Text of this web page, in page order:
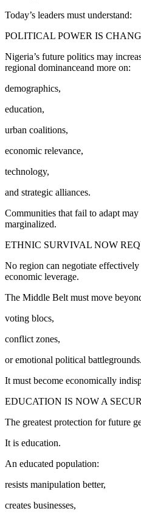
Today’s leaders must understand:
POLITICAL POWER IS
Nigeria’s future politics may
regional dominanceand more on:
demographics,
education,
urban coalitions,
economic relevance,
technology,
and strategic alliances.
Communities that fail to adapt
marginalized.
ETHNIC SURVIVAL NOW
No region can negotiate
economic leverage.
The Middle Belt must move
voting blocs,
conflict zones,
or emotional political battlegrounds.
It must become economically
EDUCATION IS NOW A
The greatest protection for future
It is education.
An educated population:
resists manipulation better,
creates businesses,